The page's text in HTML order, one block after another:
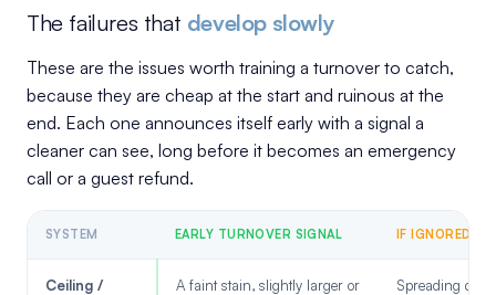
The failures that develop slowly
These are the issues worth training a turnover to catch,
because they are cheap at the start and ruinous at the
end. Each one announces itself early with a signal a
cleaner can see, long before it becomes an emergency
call or a guest refund.
SYSTEM EARLY TURNOVER SIGNAL IF IGNORED
Ceiling /
A faint stain, slightly larger or
Spreading